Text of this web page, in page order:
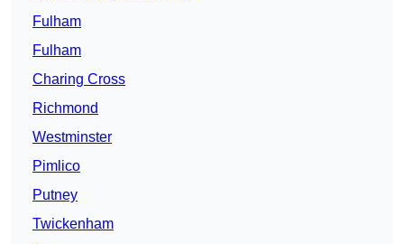
Fulham
Fulham
Charing Cross
Richmond
Westminster
Pimlico
Putney
Twickenham